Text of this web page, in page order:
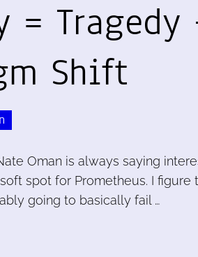
= Tragedy
Shift
Oman is always saying
spot for Prometheus. I
going to basically fail …